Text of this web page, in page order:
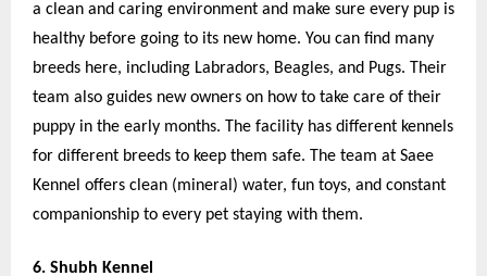
a clean and caring environment and make sure every pup is
healthy before going to its new home. You can find many
breeds here, including Labradors, Beagles, and Pugs. Their
team also guides new owners on how to take care of their
puppy in the early months. The facility has different kennels
for different breeds to keep them safe. The team at Saee
Kennel offers clean (mineral) water, fun toys, and constant
companionship to every pet staying with them.
6. Shubh Kennel